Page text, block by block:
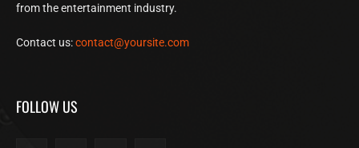
from the entertainment industry.
Contact us:contact@yoursite.com
FOLLOW US